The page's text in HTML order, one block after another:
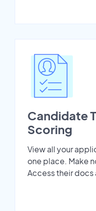
Candidate
Scoring
View all your
one place. Make
Access their docs